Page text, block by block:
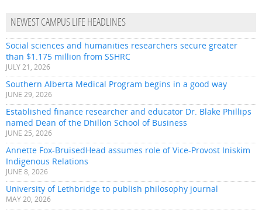
NEWEST CAMPUS LIFE HEADLINES
Social sciences and humanities researchers secure greater
than $1.175 million from SSHRC
JULY 21, 2026
Southern Alberta Medical Program begins in a good way
JUNE 29, 2026
Established finance researcher and educator Dr. Blake Phillips
named Dean of the Dhillon School of Business
JUNE 25, 2026
Annette Fox-BruisedHead assumes role of Vice-Provost Iniskim
Indigenous Relations
JUNE 8, 2026
University of Lethbridge to publish philosophy journal
MAY 20, 2026